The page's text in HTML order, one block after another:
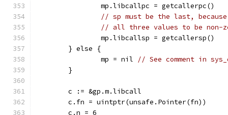
		mp.libcallpc = getcallerpc()
// sp must be the last,
// all three values to be non-
		mp.libcallsp = getcallersp()
	} else {
		mp = nil
// See comment in
	}
	c := &gp.m.libcall
	c.fn = uintptr(unsafe.Pointer(fn))
	c.n = 6